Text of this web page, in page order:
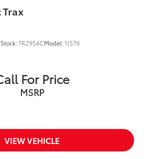
Stock:TR2954CModel:1JS76
For Price
MSRP
VIEW VEHICLE